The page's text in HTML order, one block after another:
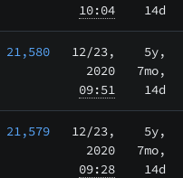
10:04
14d
21,580 12/23,
2020
09:51
5y,
7mo,
14d
21,579 12/23,
2020
09:28
5y,
7mo,
14d